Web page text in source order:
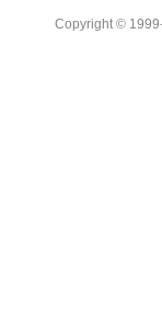
Copyright ©